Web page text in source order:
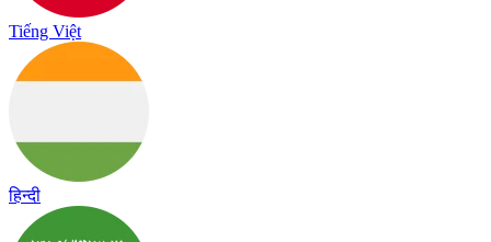
Tiếng Việt
हिन्दी